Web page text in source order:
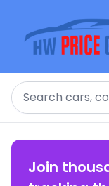
Search
Join